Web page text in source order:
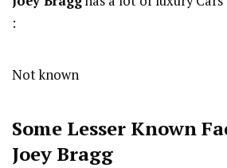
:
Not known
Some Lesser Known
Joey Bragg